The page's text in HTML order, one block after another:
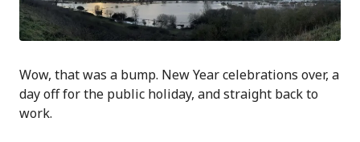
Wow, that was a bump. New Year celebrations over, a
day off for the public holiday, and straight back to
work.